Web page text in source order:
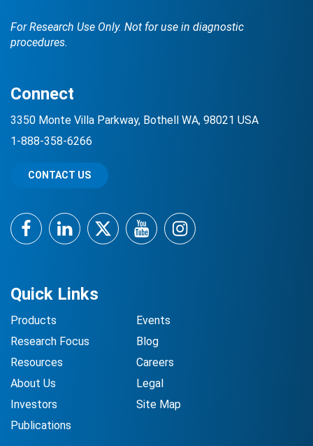
For Research Use Only. Not for use in diagnostic
procedures.
Quick Links
Products
Research Focus
Resources
About Us
Investors
Publications
Events
Blog
Careers
Legal
Site Map
Connect
3350 Monte Villa Parkway, Bothell WA, 98021 USA
1-888-358-6266
CONTACT US
FacebookLinkedInTwitterYouTubeInstagram